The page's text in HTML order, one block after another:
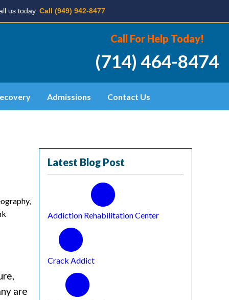
us today. Call (949) 942-8477
Call For Help Today!
(714) 464-8474
Admissions Contact Us
are
Latest Blog Post
Addiction Rehabilitation Center
Crack Addict